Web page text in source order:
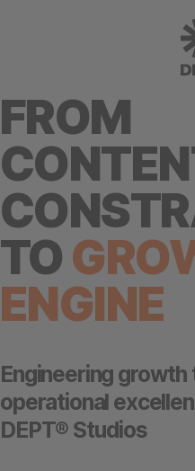
FROM
TO
ENGINE
Engineering growth
operational
DEPT® Studios